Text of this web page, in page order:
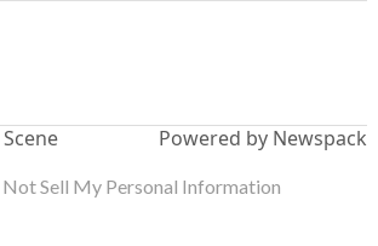
Powered by Newspack
Sell My Personal Information